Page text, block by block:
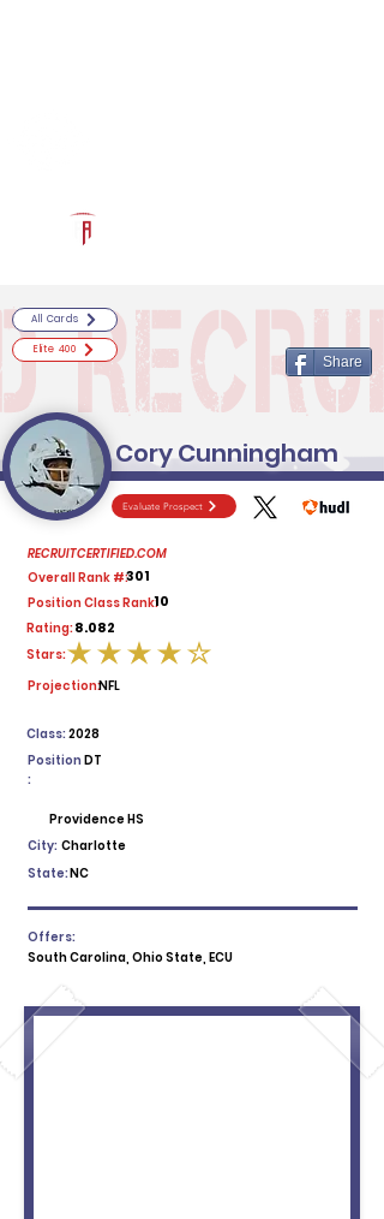
Evaluate Prospect
RECRUITCERTIFIED.COM
Overall Rank #:301
Position Class Rank:10
Rating:8.082
average rating is 4 out of 5
Stars:
Projection:NFL
2028
Class:
Position
:
DT
Providence HS
City: Charlotte
State:NC
Offers:
South Carolina, Ohio State, ECU
All Cards
Elite 400
Share
Cory Cunningham